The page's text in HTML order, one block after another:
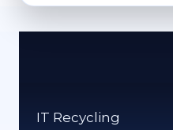
I
POINTS
IT Recycling